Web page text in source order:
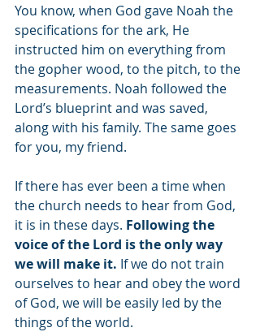
You know, when God gave Noah the
specifications for the ark, He
instructed him on everything from
the gopher wood, to the pitch, to the
measurements. Noah followed the
Lord’s blueprint and was saved,
along with his family. The same goes
for you, my friend.
If there has ever been a time when
the church needs to hear from God,
it is in these days. Following the
voice of the Lord is the only way
we will make it. If we do not train
ourselves to hear and obey the word
of God, we will be easily led by the
things of the world.